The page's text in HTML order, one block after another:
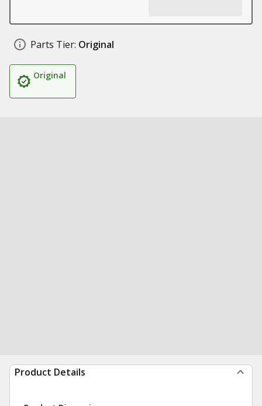
Parts Tier: Original
Original
Product Details